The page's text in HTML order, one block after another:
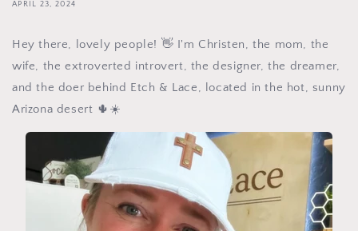
APRIL 23, 2024
Hey there, lovely people! 👋 I'm Christen, the mom, the
wife, the extroverted introvert, the designer, the dreamer,
and the doer behind Etch & Lace, located in the hot, sunny
Arizona desert 🌵☀️